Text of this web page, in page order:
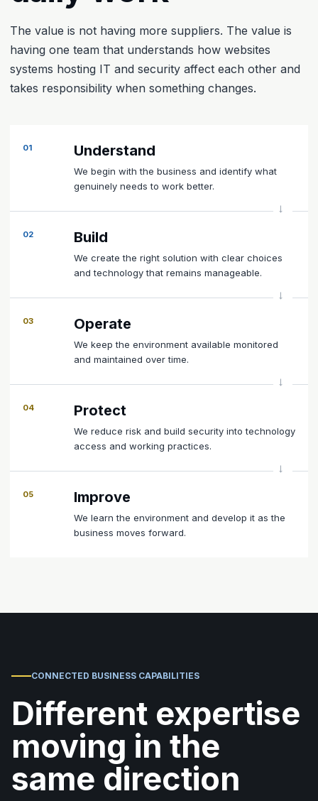
The value is not having more suppliers. The value is
having one team that understands how websites
systems hosting IT and security affect each other and
takes responsibility when something changes.
01 Understand
We begin with the business and identify what
genuinely needs to work better.
02 Build
We create the right solution with clear choices
and technology that remains manageable.
03 Operate
We keep the environment available monitored
and maintained over time.
04 Protect
We reduce risk and build security into technology
access and working practices.
05 Improve
We learn the environment and develop it as the
business moves forward.
CONNECTED BUSINESS CAPABILITIES
Different expertise
moving in the
same direction